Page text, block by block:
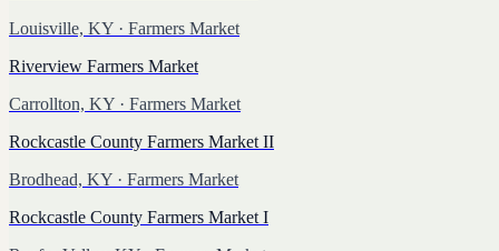
Louisville, KY · Farmers Market
Riverview Farmers Market
Carrollton, KY · Farmers Market
Rockcastle County Farmers Market II
Brodhead, KY · Farmers Market
Rockcastle County Farmers Market I